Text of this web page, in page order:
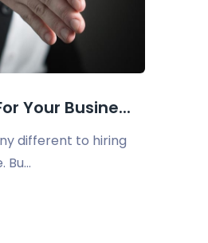
Your Busine...
different to hiring